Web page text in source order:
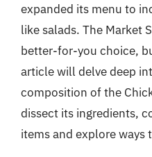
expanded its menu to
like salads. The Market
better-for-you choice,
article will delve deep
composition of the
dissect its ingredients,
items and explore ways